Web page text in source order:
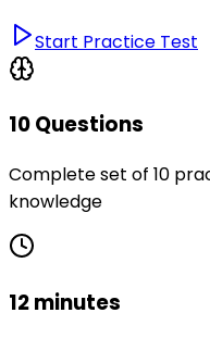
Start Practice Test
10 Questions
Complete set of 10
knowledge
12 minutes